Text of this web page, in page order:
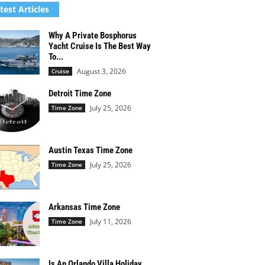
Articles
Why A Private Bosphorus
Yacht Cruise Is The Best Way
To...
Cruise August 3, 2026
Detroit Time Zone
Time Zone July 25, 2026
Austin Texas Time Zone
Time Zone July 25, 2026
Arkansas Time Zone
Time Zone July 11, 2026